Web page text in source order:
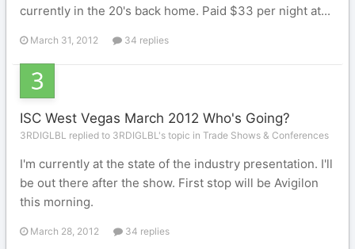
currently in the 20's back home. Paid $33 per night at...
March 31, 2012 34 replies
ISC West Vegas March 2012 Who's Going?
3RDIGLBL replied to 3RDIGLBL's topic in Trade Shows & Conferences
I'm currently at the state of the industry presentation. I'll
be out there after the show. First stop will be Avigilon
this morning.
March 28, 2012 34 replies